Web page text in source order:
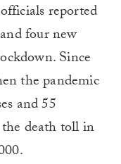
reported
four new
Since
the pandemic
and 55
death toll in